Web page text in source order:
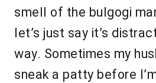
smell of the bulgogi
let’s just say it’s
way. Sometimes my
sneak a patty before